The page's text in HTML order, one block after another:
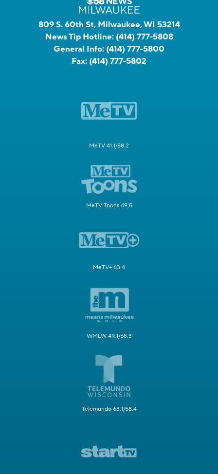
809 S. 60th St, Milwaukee, WI 53214
News Tip Hotline: (414) 777-5808
General Info: (414) 777-5800
Fax: (414) 777-5802
MeTV 41.1/58.2
MeTV Toons 49.5
MeTV+ 63.4
WMLW 49.1/58.3
Telemundo 63.1/58.4